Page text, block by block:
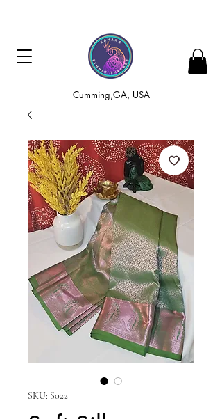
Cumming,GA, USA
SKU: S022